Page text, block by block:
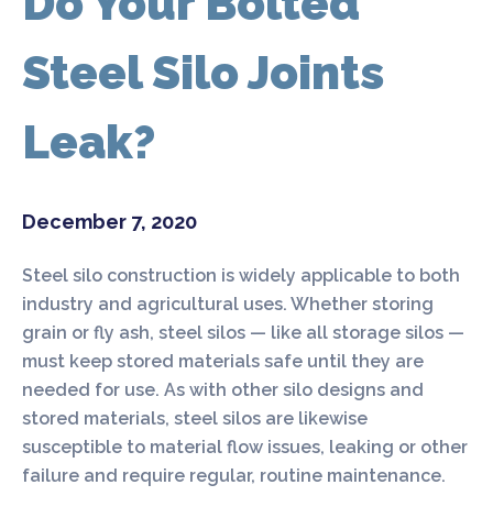
Steel Silo Joints
Leak?
December 7, 2020
Steel silo construction is widely applicable to both
industry and agricultural uses. Whether storing
grain or fly ash, steel silos — like all storage silos —
must keep stored materials safe until they are
needed for use. As with other silo designs and
stored materials, steel silos are likewise
susceptible to material flow issues, leaking or other
failure and require regular, routine maintenance.